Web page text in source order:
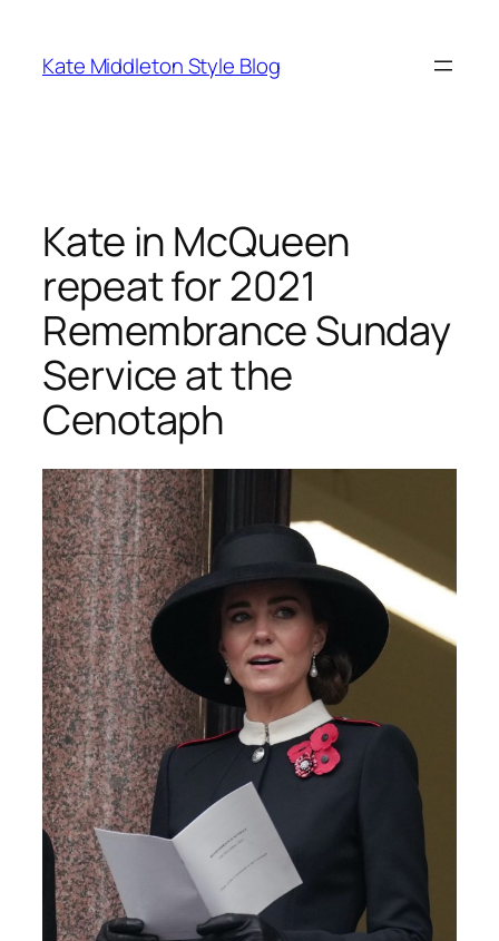
content
Kate Middleton Style Blog
Kate in McQueen
repeat for 2021
Remembrance Sunday
Service at the
Cenotaph